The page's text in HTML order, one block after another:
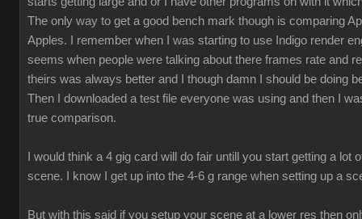
The only way to get a good bench mark though is comparing
Apples. I remember when I was starting to use Indigo render
seems when people were talking about there frames rate and
theirs was always better and I though damn I should be doing
Then I downloaded a test file everyone was using and then I
true comparison.
I would think a 4 gig card will do fair untill you start getting a lot
scene. I know I get up into the 4-6 g range when setting up a
But with this said if you setup your scene at a lower res then